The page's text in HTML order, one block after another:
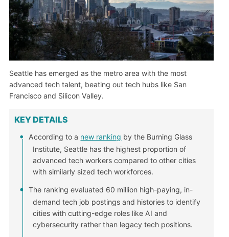
Seattle has emerged as the metro area with the most
advanced tech talent, beating out tech hubs like San
Francisco and Silicon Valley.
KEY DETAILS
According to a new ranking by the Burning Glass
Institute, Seattle has the highest proportion of
advanced tech workers compared to other cities
with similarly sized tech workforces.
The ranking evaluated 60 million high-paying, in-
demand tech job postings and histories to identify
cities with cutting-edge roles like AI and
cybersecurity rather than legacy tech positions.